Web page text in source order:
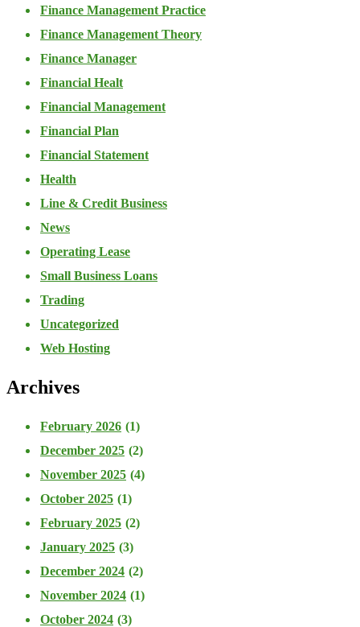
Finance Management Practice
Finance Management Theory
Finance Manager
Financial Healt
Financial Management
Financial Plan
Financial Statement
Health
Line & Credit Business
News
Operating Lease
Small Business Loans
Trading
Uncategorized
Web Hosting
Archives
February 2026 (1)
December 2025 (2)
November 2025 (4)
October 2025 (1)
February 2025 (2)
January 2025 (3)
December 2024 (2)
November 2024 (1)
October 2024 (3)